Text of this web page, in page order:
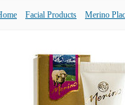
Facial Products Merino